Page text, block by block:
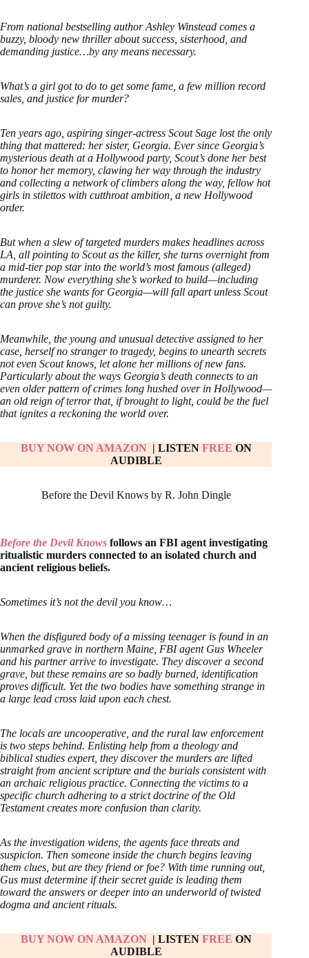
From national bestselling author Ashley Winstead comes a
buzzy, bloody new thriller about success, sisterhood, and
demanding justice…by any means necessary.
What’s a girl got to do to get some fame, a few million record
sales, and justice for murder?
Ten years ago, aspiring singer-actress Scout Sage lost the only
thing that mattered: her sister, Georgia. Ever since Georgia’s
mysterious death at a Hollywood party, Scout’s done her best
to honor her memory, clawing her way through the industry
and collecting a network of climbers along the way, fellow hot
girls in stilettos with cutthroat ambition, a new Hollywood
order.
But when a slew of targeted murders makes headlines across
LA, all pointing to Scout as the killer, she turns overnight from
a mid-tier pop star into the world’s most famous (alleged)
murderer. Now everything she’s worked to build—including
the justice she wants for Georgia—will fall apart unless Scout
can prove she’s not guilty.
Meanwhile, the young and unusual detective assigned to her
case, herself no stranger to tragedy, begins to unearth secrets
not even Scout knows, let alone her millions of new fans.
Particularly about the ways Georgia’s death connects to an
even older pattern of crimes long hushed over in Hollywood—
an old reign of terror that, if brought to light, could be the fuel
that ignites a reckoning the world over.
BUY NOW ON AMAZON | LISTEN FREE ON
AUDIBLE
Before the Devil Knows by R. John Dingle
Before the Devil Knows follows an FBI agent investigating
ritualistic murders connected to an isolated church and
ancient religious beliefs.
Sometimes it’s not the devil you know…
When the disfigured body of a missing teenager is found in an
unmarked grave in northern Maine, FBI agent Gus Wheeler
and his partner arrive to investigate. They discover a second
grave, but these remains are so badly burned, identification
proves difficult. Yet the two bodies have something strange in
a large lead cross laid upon each chest.
The locals are uncooperative, and the rural law enforcement
is two steps behind. Enlisting help from a theology and
biblical studies expert, they discover the murders are lifted
straight from ancient scripture and the burials consistent with
an archaic religious practice. Connecting the victims to a
specific church adhering to a strict doctrine of the Old
Testament creates more confusion than clarity.
As the investigation widens, the agents face threats and
suspicion. Then someone inside the church begins leaving
them clues, but are they friend or foe? With time running out,
Gus must determine if their secret guide is leading them
toward the answers or deeper into an underworld of twisted
dogma and ancient rituals.
BUY NOW ON AMAZON| LISTEN FREE ON
AUDIBLE